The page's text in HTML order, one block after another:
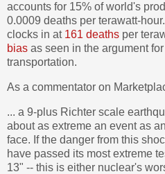
accounts for 15% of world's
0.0009 deaths per terawatt-
clocks in at 161 deaths per
bias as seen in the argument
transportation.
As a commentator on
... a 9-plus Richter scale
about as extreme an event as
face. If the danger from this
have passed its most extreme
13" -- this is either nuclear's